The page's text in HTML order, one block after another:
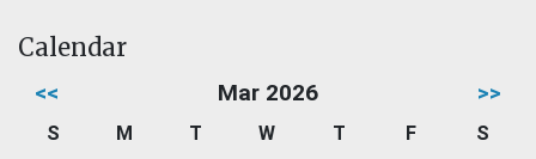
Calendar
<< Mar 2026 >>
S M T W T F
S